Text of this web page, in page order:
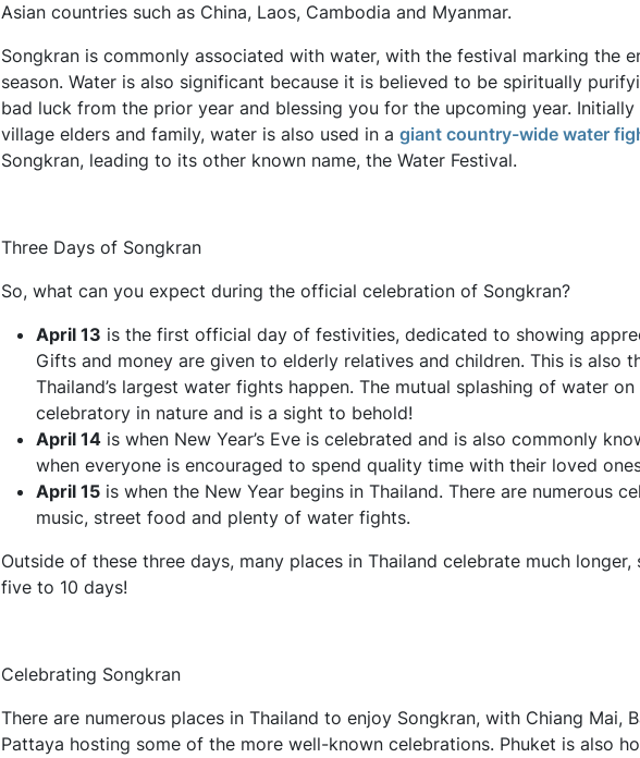
Asian countries such as China, Laos, Cambodia and Myanmar.
Songkran is commonly associated with water, with the festival marking the
season. Water is also significant because it is believed to be spiritually
bad luck from the prior year and blessing you for the upcoming year. Initially
village elders and family, water is also used in a giant country-wide water
Songkran, leading to its other known name, the Water Festival.
Three Days of Songkran
So, what can you expect during the official celebration of Songkran?
April 13 is the first official day of festivities, dedicated to showing
Gifts and money are given to elderly relatives and children. This is also
Thailand’s largest water fights happen. The mutual splashing of water
celebratory in nature and is a sight to behold!
April 14 is when New Year’s Eve is celebrated and is also commonly
when everyone is encouraged to spend quality time with their loved
April 15 is when the New Year begins in Thailand. There are numerous
music, street food and plenty of water fights.
Outside of these three days, many places in Thailand celebrate much longer,
five to 10 days!
Celebrating Songkran
There are numerous places in Thailand to enjoy Songkran, with Chiang Mai,
Pattaya hosting some of the more well-known celebrations. Phuket is also